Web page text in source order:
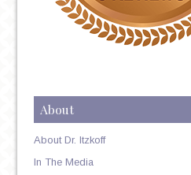
About
About Dr. Itzkoff
In The Media